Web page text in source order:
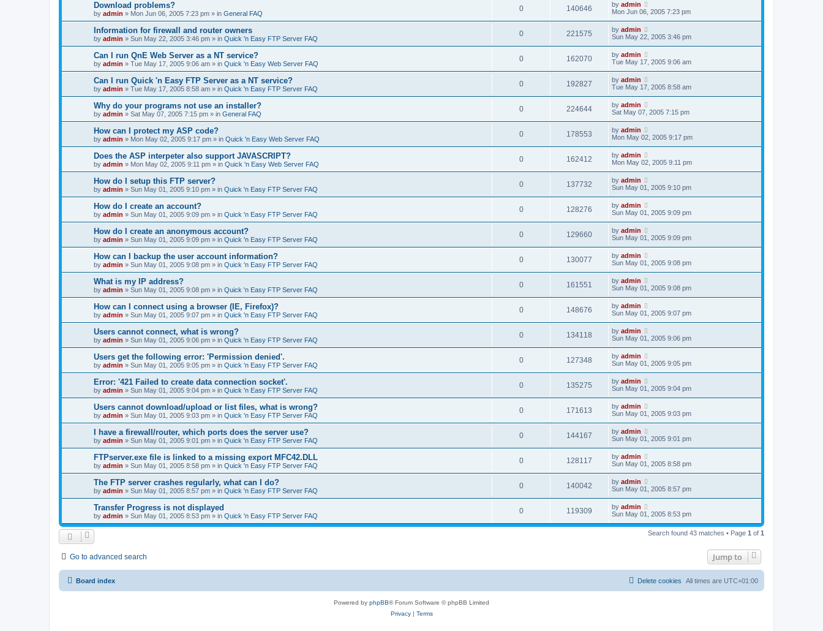
Download problems?
by admin » Mon Jun 06, 2005 7:23 pm » in General FAQ
0 140646 by admin
Mon Jun 06, 2005 7:23 pm
Information for firewall and router owners
by admin » Sun May 22, 2005 3:46 pm » in Quick 'n Easy FTP Server FAQ
0 221575 by admin
Sun May 22, 2005 3:46 pm
Can I run QnE Web Server as a NT service?
by admin » Tue May 17, 2005 9:06 am » in Quick 'n Easy Web Server FAQ
0 162070 by admin
Tue May 17, 2005 9:06 am
Can I run Quick 'n Easy FTP Server as a NT service?
by admin » Tue May 17, 2005 8:58 am » in Quick 'n Easy FTP Server FAQ
0 192827 by admin
Tue May 17, 2005 8:58 am
Why do your programs not use an installer?
by admin » Sat May 07, 2005 7:15 pm » in General FAQ
0 224644 by admin
Sat May 07, 2005 7:15 pm
How can I protect my ASP code?
by admin » Mon May 02, 2005 9:17 pm » in Quick 'n Easy Web Server FAQ
0 178553 by admin
Mon May 02, 2005 9:17 pm
Does the ASP interpeter also support JAVASCRIPT?
by admin » Mon May 02, 2005 9:11 pm » in Quick 'n Easy Web Server FAQ
0 162412 by admin
Mon May 02, 2005 9:11 pm
How do I setup this FTP server?
by admin » Sun May 01, 2005 9:10 pm » in Quick 'n Easy FTP Server FAQ
0 137732 by admin
Sun May 01, 2005 9:10 pm
How do I create an account?
by admin » Sun May 01, 2005 9:09 pm » in Quick 'n Easy FTP Server FAQ
0 128276 by admin
Sun May 01, 2005 9:09 pm
How do I create an anonymous account?
by admin » Sun May 01, 2005 9:09 pm » in Quick 'n Easy FTP Server FAQ
0 129660 by admin
Sun May 01, 2005 9:09 pm
How can I backup the user account information?
by admin » Sun May 01, 2005 9:08 pm » in Quick 'n Easy FTP Server FAQ
0 130077 by admin
Sun May 01, 2005 9:08 pm
What is my IP address?
by admin » Sun May 01, 2005 9:08 pm » in Quick 'n Easy FTP Server FAQ
0 161551 by admin
Sun May 01, 2005 9:08 pm
How can I connect using a browser (IE, Firefox)?
by admin » Sun May 01, 2005 9:07 pm » in Quick 'n Easy FTP Server FAQ
0 148676 by admin
Sun May 01, 2005 9:07 pm
Users cannot connect, what is wrong?
by admin » Sun May 01, 2005 9:06 pm » in Quick 'n Easy FTP Server FAQ
0 134118 by admin
Sun May 01, 2005 9:06 pm
Users get the following error: 'Permission denied'.
by admin » Sun May 01, 2005 9:05 pm » in Quick 'n Easy FTP Server FAQ
0 127348 by admin
Sun May 01, 2005 9:05 pm
Error: '421 Failed to create data connection socket'.
by admin » Sun May 01, 2005 9:04 pm » in Quick 'n Easy FTP Server FAQ
0 135275 by admin
Sun May 01, 2005 9:04 pm
Users cannot download/upload or list files, what is wrong?
by admin » Sun May 01, 2005 9:03 pm » in Quick 'n Easy FTP Server FAQ
0 171613 by admin
Sun May 01, 2005 9:03 pm
I have a firewall/router, which ports does the server use?
by admin » Sun May 01, 2005 9:01 pm » in Quick 'n Easy FTP Server FAQ
0 144167 by admin
Sun May 01, 2005 9:01 pm
FTPserver.exe file is linked to a missing export MFC42.DLL
by admin » Sun May 01, 2005 8:58 pm » in Quick 'n Easy FTP Server FAQ
0 128117 by admin
Sun May 01, 2005 8:58 pm
The FTP server crashes regularly, what can I do?
by admin » Sun May 01, 2005 8:57 pm » in Quick 'n Easy FTP Server FAQ
0 140042 by admin
Sun May 01, 2005 8:57 pm
Transfer Progress is not displayed
by admin » Sun May 01, 2005 8:53 pm » in Quick 'n Easy FTP Server FAQ
0 119309 by admin
Sun May 01, 2005 8:53 pm
Search found 43 matches • Page 1 of 1
Go to advanced search Jump to
Board index All times are UTC+01:00
Delete cookies
Powered by phpBB® Forum Software © phpBB Limited
Privacy| Terms